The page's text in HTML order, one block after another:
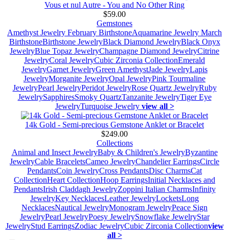
Vous et nul Autre - You and No Other Ring
$59.00
Gemstones
Amethyst Jewelry February BirthstoneAquamarine Jewelry March
BirthstoneBirthstone JewelryBlack Diamond JewelryBlack Onyx
JewelryBlue Topaz JewelryChampagne Diamond JewelryCitrine
JewelryCoral JewelryCubic Zirconia CollectionEmerald
JewelryGarnet JewelryGreen AmethystJade JewelryLapis
JewelryMorganite JewelryOpal JewelryPink Tourmaline
JewelryPearl JewelryPeridot JewelryRose Quartz JewelryRuby
JewelrySapphiresSmoky QuartzTanzanite JewelryTiger Eye
JewelryTurquoise Jewelry view all >
14k Gold - Semi-precious Gemstone Anklet or Bracelet
$249.00
Collections
Animal and Insect JewelryBaby & Children's JewelryByzantine
JewelryCable BraceletsCameo JewelryChandelier EarringsCircle
PendantsCoin JewelryCross PendantsDisc CharmsCat
CollectionHeart CollectionHoop EarringsInitial Necklaces and
PendantsIrish Claddagh JewelryZoppini Italian CharmsInfinity
JewelryKey NecklacesLeather JewelryLocketsLong
NecklacesNautical JewelryMonogram JewelryPeace Sign
JewelryPearl JewelryPoesy JewelrySnowflake JewelryStar
JewelryStud EarringsZodiac JewelryCubic Zirconia Collectionview
all >